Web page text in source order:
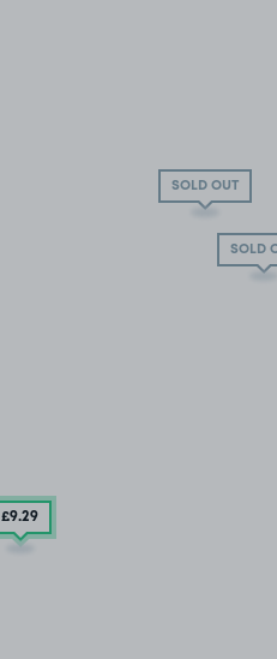
SOLD OUT
SOLD
£9.29